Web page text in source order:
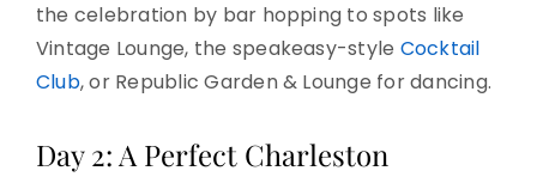
the celebration by bar hopping to spots like
Vintage Lounge, the speakeasy-style Cocktail
Club, or Republic Garden & Lounge for dancing.
Day 2: A Perfect Charleston